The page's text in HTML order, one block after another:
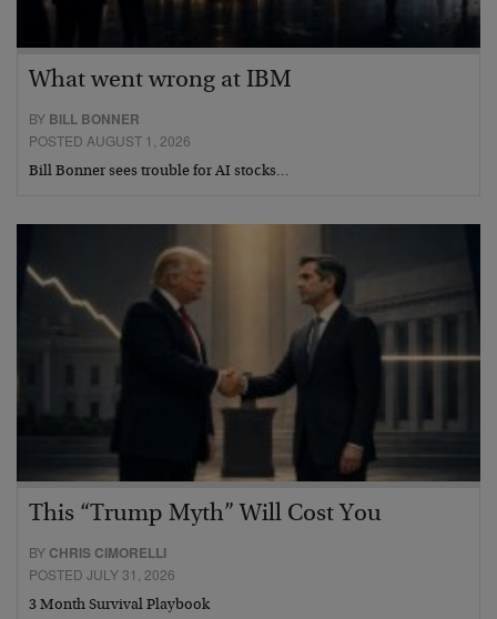
What went wrong at IBM
BY BILL BONNER
POSTED AUGUST 1, 2026
Bill Bonner sees trouble for AI stocks…
This “Trump Myth” Will Cost You
BY CHRIS CIMORELLI
POSTED JULY 31, 2026
3 Month Survival Playbook